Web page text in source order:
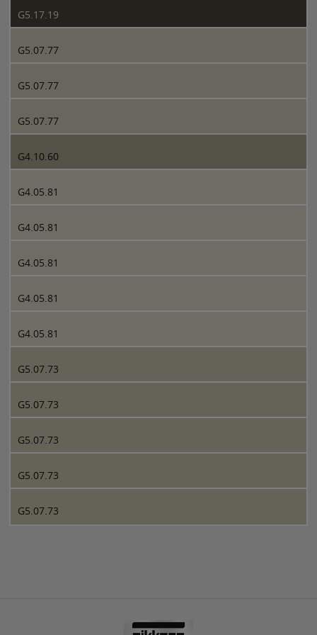
G5.17.19
G5.07.77
G5.07.77
G5.07.77
G4.10.60
G4.05.81
G4.05.81
G4.05.81
G4.05.81
G4.05.81
G5.07.73
G5.07.73
G5.07.73
G5.07.73
G5.07.73